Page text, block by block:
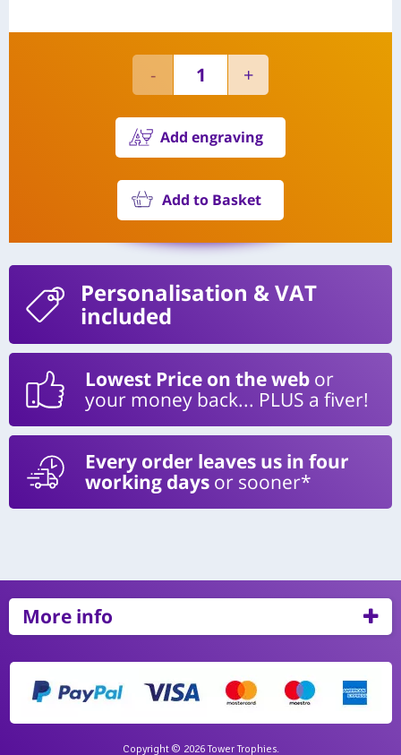
Add engraving
Add to Basket
Personalisation & VAT
included
Lowest Price on the web or
your money back... PLUS a fiver!
Every order leaves us in four
working days or sooner*
More info
Copyright © 2026 Tower Trophies.